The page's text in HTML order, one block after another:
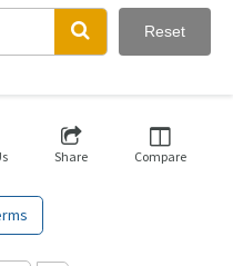
Reset
Share Compare